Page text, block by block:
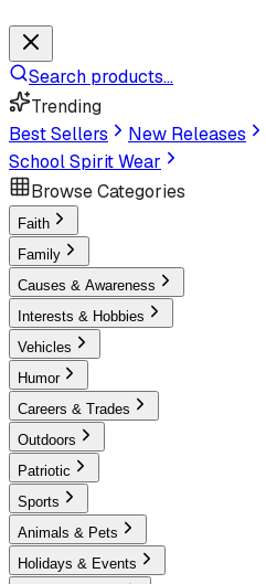
Search products...
Trending
Best Sellers
New Releases
School Spirit Wear
Browse Categories
Faith
Family
Causes & Awareness
Interests & Hobbies
Vehicles
Humor
Careers & Trades
Outdoors
Patriotic
Sports
Animals & Pets
Holidays & Events